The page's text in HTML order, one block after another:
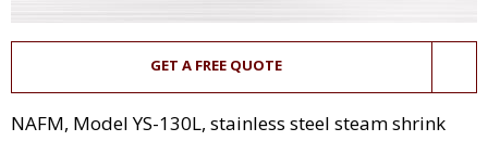
GET A FREE QUOTE
NAFM, Model YS-130L, stainless steel steam shrink